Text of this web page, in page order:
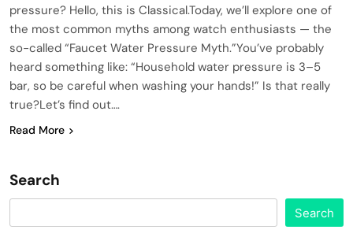
pressure? Hello, this is Classical.Today, we’ll explore one of
the most common myths among watch enthusiasts — the
so-called “Faucet Water Pressure Myth.”You’ve probably
heard something like: “Household water pressure is 3–5
bar, so be careful when washing your hands!” Is that really
true?Let’s find out….
Read More
Search
Search